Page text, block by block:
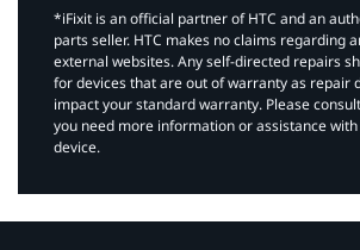
*iFixit is an official partner of HTC and an
parts seller. HTC makes no claims regarding
external websites. Any self-directed repairs
for devices that are out of warranty as repair
impact your standard warranty. Please consult
you need more information or assistance
device.